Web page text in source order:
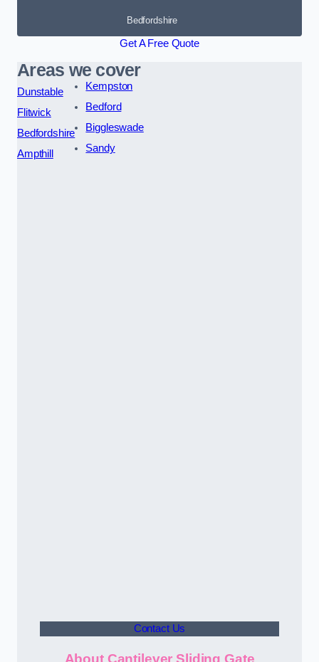
Bedfordshire
Get A Free Quote
Areas we cover
Dunstable
Flitwick
Bedfordshire
Ampthill
Kempston
Bedford
Biggleswade
Sandy
Contact Us